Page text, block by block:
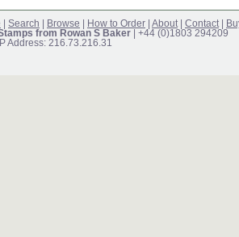
Search Browse How to Order About| Contact|
from Rowan S Baker | +44 (0)1803 294209
Address: 216.73.216.31